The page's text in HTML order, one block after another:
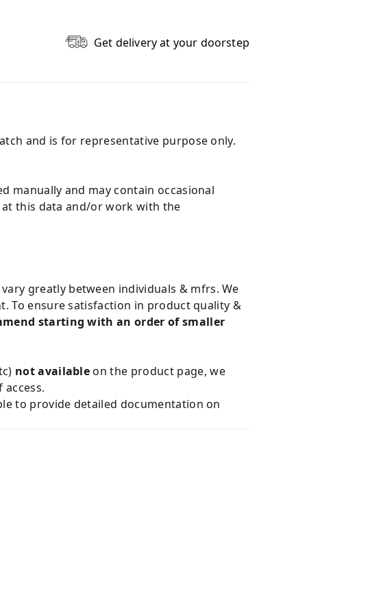
Get delivery at your doorstep
and is for representative purpose only.
manually and may contain occasional
this data and/or work with the
greatly between individuals & mfrs. We
To ensure satisfaction in product quality &
starting with an order of smaller
not availableon the product page, we
to provide detailed documentation on